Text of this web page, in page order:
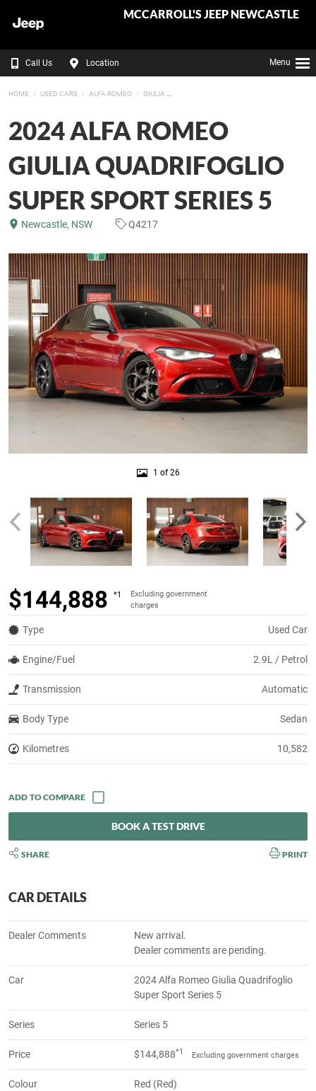
MCCARROLL'S JEEP NEWCASTLE
Call Us Location Menu
HOME USED CARS ALFA ROMEO GIULIA
2024 ALFA ROMEO
GIULIA QUADRIFOGLIO
SUPER SPORT SERIES 5
Newcastle, NSW Q4217
1 of 26
$144,888 *1
Excluding government
charges
Type Used Car
Engine/Fuel 2.9L / Petrol
Transmission Automatic
Body Type Sedan
Kilometres 10,582
BOOK A TEST DRIVE
SHARE PRINT
CAR DETAILS
Dealer Comments
New arrival.
Dealer comments are pending.
Car
2024 Alfa Romeo Giulia Quadrifoglio
Super Sport Series 5
Series Series 5
Price $144,888*1 Excluding government charges
Colour Red (Red)